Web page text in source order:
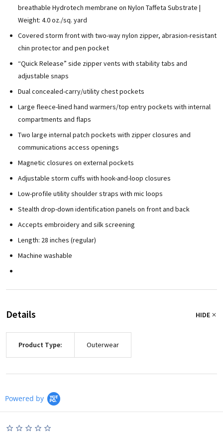
breathable Hydrotech membrane on Nylon Taffeta Substrate |
Weight: 4.0 oz./sq. yard
Covered storm front with two-way nylon zipper, abrasion-resistant
chin protector and pen pocket
“Quick Release” side zipper vents with stability tabs and
adjustable snaps
Dual concealed-carry/utility chest pockets
Large fleece-lined hand warmers/top entry pockets with internal
compartments and flaps
Two large internal patch pockets with zipper closures and
communications access openings
Magnetic closures on external pockets
Adjustable storm cuffs with hook-and-loop closures
Low-profile utility shoulder straps with mic loops
Stealth drop-down identification panels on front and back
Accepts embroidery and silk screening
Length: 28 inches (regular)
Machine washable
Details HIDE
Product Type: Outerwear
Powered by